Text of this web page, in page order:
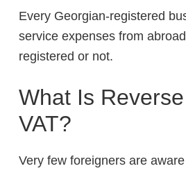
Every Georgian-registered
service expenses from
registered or not.
What Is
VAT?
Very few foreigners are